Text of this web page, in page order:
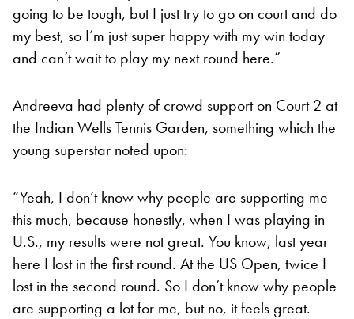
going to be tough, but I just try to go on court and do
my best, so I’m just super happy with my win today
and can’t wait to play my next round here.”
Andreeva had plenty of crowd support on Court 2 at
the Indian Wells Tennis Garden, something which the
young superstar noted upon:
“Yeah, I don’t know why people are supporting me
this much, because honestly, when I was playing in
U.S., my results were not great. You know, last year
here I lost in the first round. At the US Open, twice I
lost in the second round. So I don’t know why people
are supporting a lot for me, but no, it feels great.